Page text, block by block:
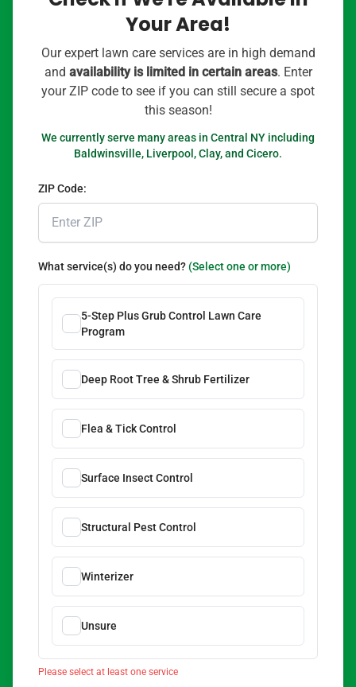
Your Area!
Our expert lawn care services are in high demand
and availability is limited in certain areas. Enter
your ZIP code to see if you can still secure a spot
this season!
We currently serve many areas in Central NY including
Baldwinsville, Liverpool, Clay, and Cicero.
ZIP Code:
What service(s) do you need? (Select one or more)
5-Step Plus Grub Control Lawn Care
Program
Deep Root Tree & Shrub Fertilizer
Flea & Tick Control
Surface Insect Control
Structural Pest Control
Winterizer
Unsure
Please select at least one service